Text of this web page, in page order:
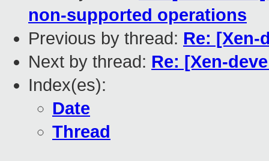
non-supported operations
Previous by thread: Re: [Xen-
Next by thread: Re: [Xen-
Index(es):
Date
Thread